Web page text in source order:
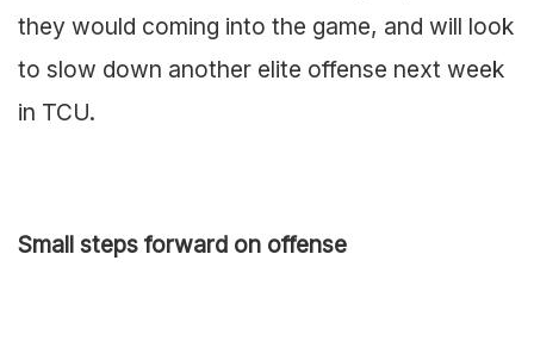
they would coming into the game, and will look
to slow down another elite offense next week
in TCU.
Small steps forward on offense